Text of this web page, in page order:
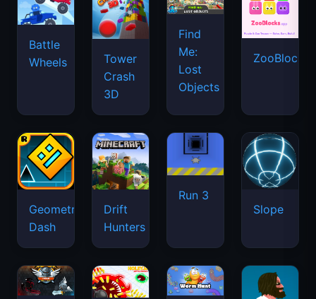
Battle
Wheels
Tower
Crash
3D
Find
Me:
Lost
Objects
ZooBlocks
Geometry
Dash
Drift
Hunters
Run 3
Slope